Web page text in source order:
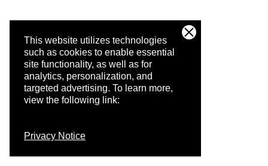
This website utilizes technologies
such as cookies to enable essential
site functionality, as well as for
analytics, personalization, and
targeted advertising. To learn more,
view the following link:
Privacy Notice